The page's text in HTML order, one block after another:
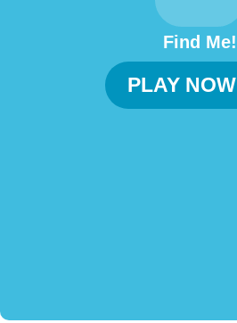
Find Me!
PLAY NOW